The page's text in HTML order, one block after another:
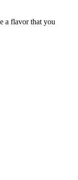
a flavor that you